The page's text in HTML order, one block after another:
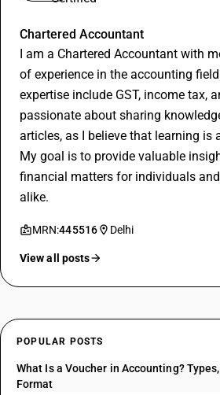
Chartered Accountant
I am a Chartered Accountant with
of experience in the accounting
expertise include GST, income tax,
passionate about sharing
articles, as I believe that learning is
My goal is to provide valuable
financial matters for individuals
alike.
MRN:445516 Delhi
View all posts
POPULAR POSTS
What Is a Voucher in Accounting?
Format